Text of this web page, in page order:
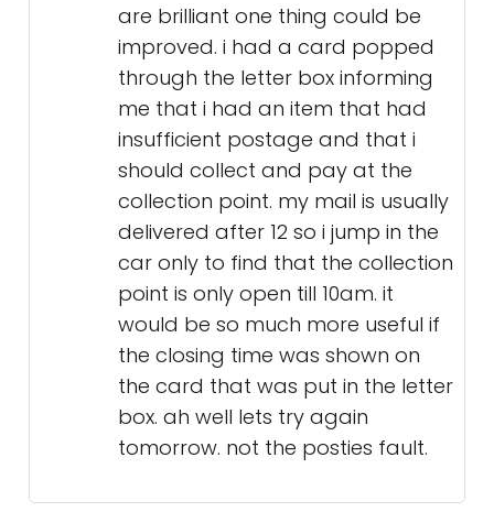
are brilliant one thing could be
improved. i had a card popped
through the letter box informing
me that i had an item that had
insufficient postage and that i
should collect and pay at the
collection point. my mail is usually
delivered after 12 so i jump in the
car only to find that the collection
point is only open till 10am. it
would be so much more useful if
the closing time was shown on
the card that was put in the letter
box. ah well lets try again
tomorrow. not the posties fault.